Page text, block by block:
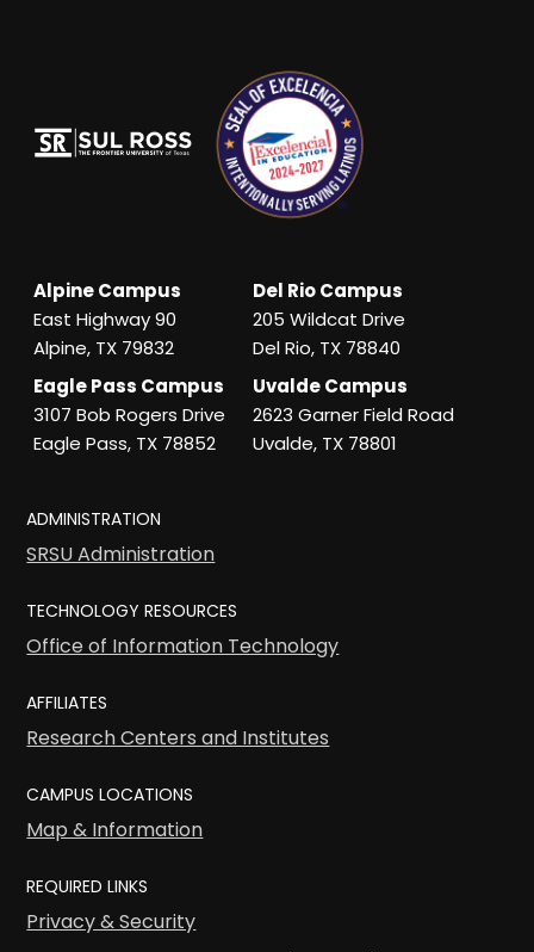
Alpine Campus
East Highway 90
Alpine, TX 79832
Del Rio Campus
205 Wildcat Drive
Del Rio, TX 78840
Eagle Pass Campus
3107 Bob Rogers Drive
Eagle Pass, TX 78852
Uvalde Campus
2623 Garner Field Road
Uvalde, TX 78801
ADMINISTRATION
SRSU Administration
TECHNOLOGY RESOURCES
Office of Information Technology
AFFILIATES
Research Centers and Institutes
CAMPUS LOCATIONS
Map & Information
REQUIRED LINKS
Privacy & Security